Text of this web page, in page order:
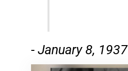
- January 8, 1937